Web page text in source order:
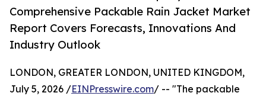
Comprehensive Packable Rain Jacket Market
Report Covers Forecasts, Innovations And
Industry Outlook
LONDON, GREATER LONDON, UNITED KINGDOM,
July 5, 2026 /EINPresswire.com/ -- "The packable